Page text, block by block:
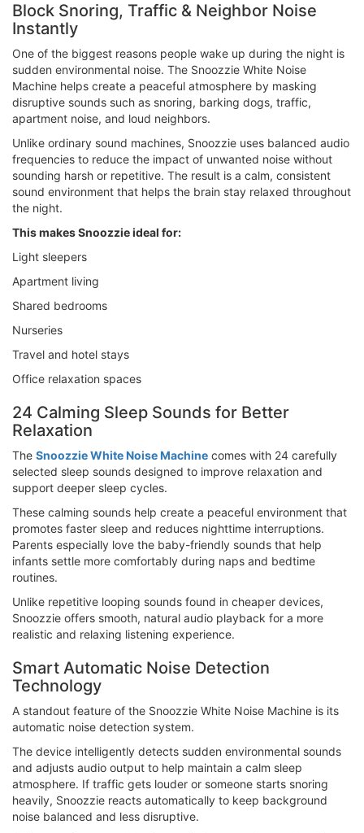
Block Snoring, Traffic & Neighbor Noise
Instantly
One of the biggest reasons people wake up during the night is
sudden environmental noise. The Snoozzie White Noise
Machine helps create a peaceful atmosphere by masking
disruptive sounds such as snoring, barking dogs, traffic,
apartment noise, and loud neighbors.
Unlike ordinary sound machines, Snoozzie uses balanced audio
frequencies to reduce the impact of unwanted noise without
sounding harsh or repetitive. The result is a calm, consistent
sound environment that helps the brain stay relaxed throughout
the night.
This makes Snoozzie ideal for:
Light sleepers
Apartment living
Shared bedrooms
Nurseries
Travel and hotel stays
Office relaxation spaces
24 Calming Sleep Sounds for Better
Relaxation
The Snoozzie White Noise Machine comes with 24 carefully
selected sleep sounds designed to improve relaxation and
support deeper sleep cycles.
These calming sounds help create a peaceful environment that
promotes faster sleep and reduces nighttime interruptions.
Parents especially love the baby-friendly sounds that help
infants settle more comfortably during naps and bedtime
routines.
Unlike repetitive looping sounds found in cheaper devices,
Snoozzie offers smooth, natural audio playback for a more
realistic and relaxing listening experience.
Smart Automatic Noise Detection
Technology
A standout feature of the Snoozzie White Noise Machine is its
automatic noise detection system.
The device intelligently detects sudden environmental sounds
and adjusts audio output to help maintain a calm sleep
atmosphere. If traffic gets louder or someone starts snoring
heavily, Snoozzie reacts automatically to keep background
noise balanced and less disruptive.